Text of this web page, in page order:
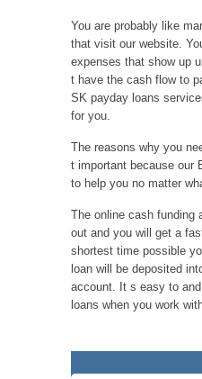
You are probably like
that visit our website.
expenses that show up
t have the cash flow to
SK payday loans
for you.
The reasons why you
t important because our
to help you no matter
The online cash funding
out and you will get a
shortest time possible
loan will be deposited
account. It s easy to
loans when you work